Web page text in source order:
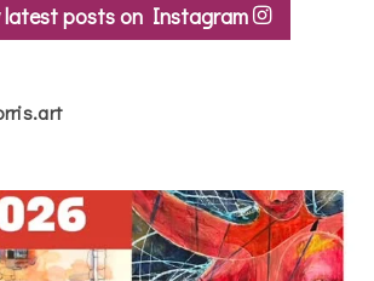
latest posts on Instagram
annettemorris.art
May 29